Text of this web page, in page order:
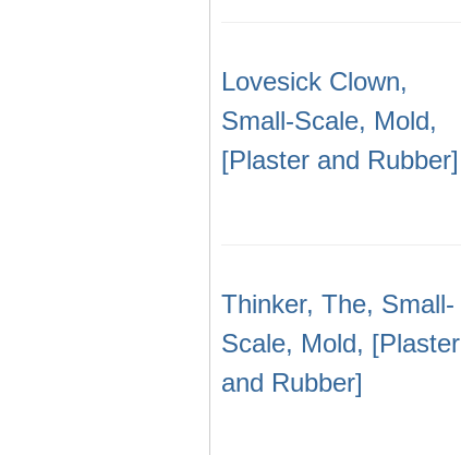
Lovesick Clown,
Small-Scale, Mold,
[Plaster and Rubber]
Thinker, The, Small-
Scale, Mold, [Plaster
and Rubber]